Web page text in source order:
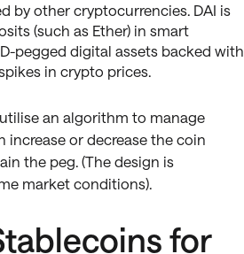
by other cryptocurrencies. DAI is
(such as Ether) in smart
pegged digital assets backed with
in crypto prices.
an algorithm to manage
increase or decrease the coin
the peg. (The design is
market conditions).
for